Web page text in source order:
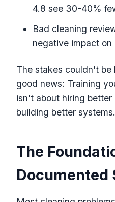
4.8 see 30-40%
Bad cleaning
negative impact
The stakes couldn't be
good news: Training
isn't about hiring
building better systems.
The
Documented